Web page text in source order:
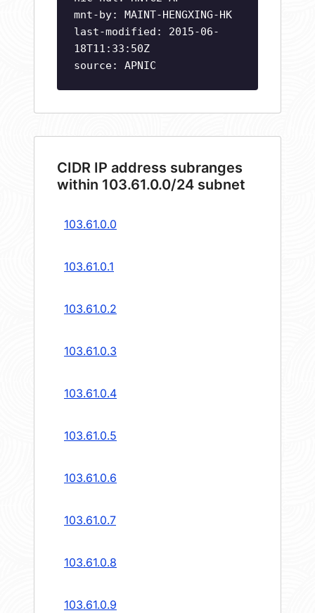
mnt-by: MAINT-HENGXING-HK
last-modified: 2015-06-
18T11:33:50Z
source: APNIC
CIDR IP address subranges
within 103.61.0.0/24 subnet
103.61.0.0
103.61.0.1
103.61.0.2
103.61.0.3
103.61.0.4
103.61.0.5
103.61.0.6
103.61.0.7
103.61.0.8
103.61.0.9